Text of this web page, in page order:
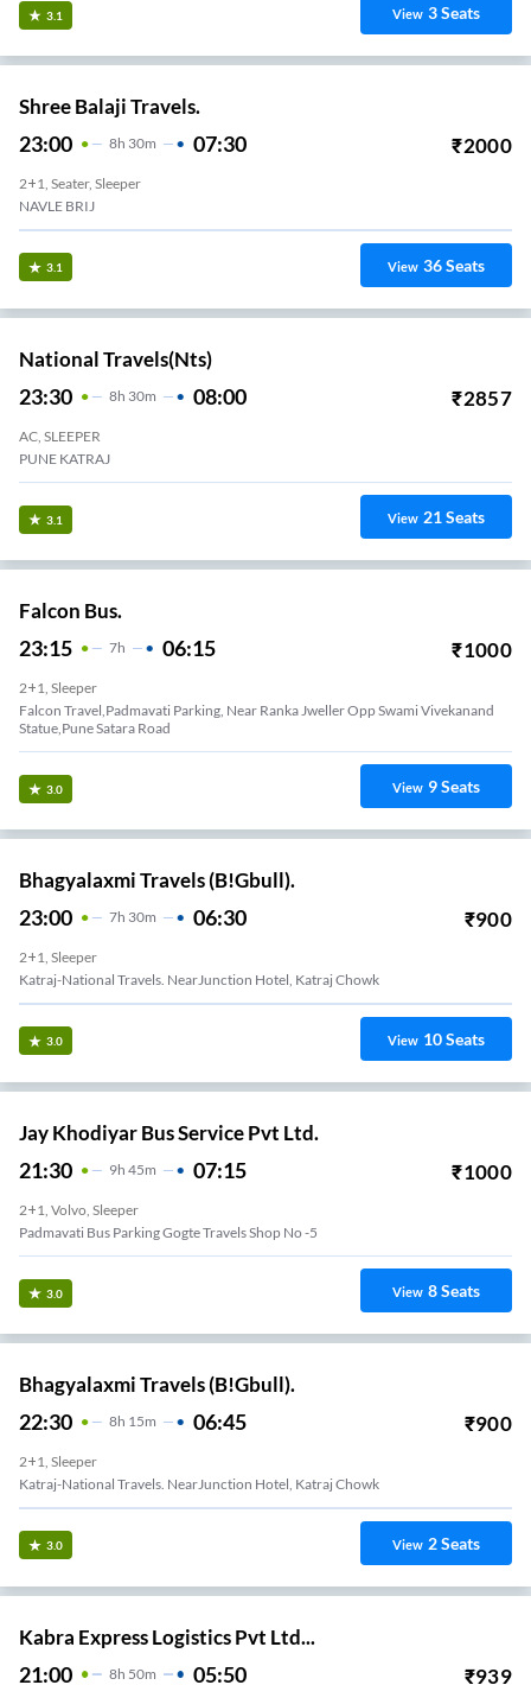
3.1 View 3Seats
Shree Balaji Travels.
23:00 8H 30m 07:30 ₹2000
2+1, Seater, Sleeper
NAVLE BRIJ
3.1 View 36Seats
National Travels(nts)
23:30 8H 30m 08:00 ₹2857
AC, SLEEPER
PUNE KATRAJ
3.1 View 21Seats
Falcon Bus.
23:15 7H 06:15 ₹1000
2+1, Sleeper
Falcon Travel,Padmavati Parking, Near Ranka Jweller Opp Swami Vivekanand
Statue,Pune Satara Road
3.0 View 9Seats
Bhagyalaxmi Travels (B!Gbull).
23:00 7H 30m 06:30 ₹900
2+1, Sleeper
Katraj-National Travels. NearJunction Hotel, Katraj Chowk
3.0 View 10Seats
Jay Khodiyar Bus Service Pvt Ltd.
21:30 9H 45m 07:15 ₹1000
2+1, Volvo, Sleeper
Padmavati Bus Parking Gogte Travels Shop No -5
3.0 View 8Seats
Bhagyalaxmi Travels (B!Gbull).
22:30 8H 15m 06:45 ₹900
2+1, Sleeper
Katraj-National Travels. NearJunction Hotel, Katraj Chowk
3.0 View 2Seats
Kabra Express Logistics Pvt Ltd...
21:00 8H 50m 05:50 ₹939